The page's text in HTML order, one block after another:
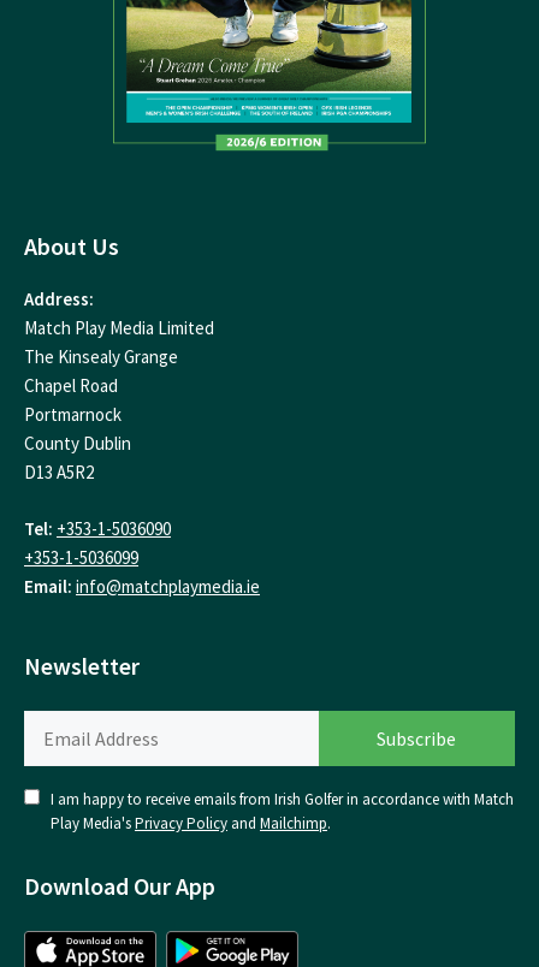
About Us
Address:
Match Play Media Limited
The Kinsealy Grange
Chapel Road
Portmarnock
County Dublin
D13 A5R2
Tel: +353-1-5036090
+353-1-5036099
Email: info@matchplaymedia.ie
Newsletter
I am happy to receive emails from Irish Golfer in accordance with Match
Play Media'sPrivacy Policy and Mailchimp.
Download Our App